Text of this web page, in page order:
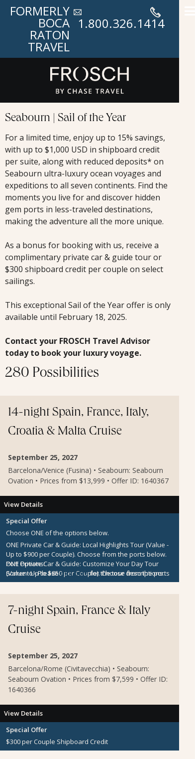
FORMERLY
BOCA
RATON
TRAVEL
1.800.326.1414
Seabourn | Sail of the Year
For a limited time, enjoy up to 15% savings,
with up to $1,000 USD in shipboard credit
per suite, along with reduced deposits* on
Seabourn ultra-luxury ocean voyages and
expeditions to all seven continents. Find the
moments you live for and discover hidden
gem ports in less-traveled destinations,
making the adventure all the more unique.
As a bonus for booking with us, receive a
complimentary private car & guide tour or
$300 shipboard credit per couple on select
sailings.
This exceptional Sail of the Year offer is only
available until February 18, 2025.
Contact your FROSCH Travel Advisor
today to book your luxury voyage.
280 Possibilities
14-night Spain, France, Italy,
Croatia & Malta Cruise
September 25, 2027
Barcelona/Venice (Fusina) • Seabourn: Seabourn
Ovation • Prices from $13,999 • Offer ID: 1640367
View Details
Special Offer
Choose ONE of the options below.
ONE Private Car & Guide: Local Highlights Tour (Value -
Up to $900 per Couple). Choose from the ports below.
ONE Private Car & Guide: Customize Your Day Tour
(Value - Up to $850 per Couple).Choose from the ports
below.
Port Options:
Sorrento- Pleaseclick herefor the tour descriptions.
Kotor- Pleaseclick herefor the tour descriptions.
7-night Spain, France & Italy
Cruise
September 25, 2027
Barcelona/Rome (Civitavecchia) • Seabourn:
Seabourn Ovation • Prices from $7,599 • Offer ID:
1640366
View Details
Special Offer
$300 per Couple Shipboard Credit